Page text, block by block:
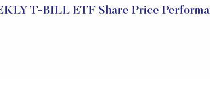
T-BILL ETF Share Price